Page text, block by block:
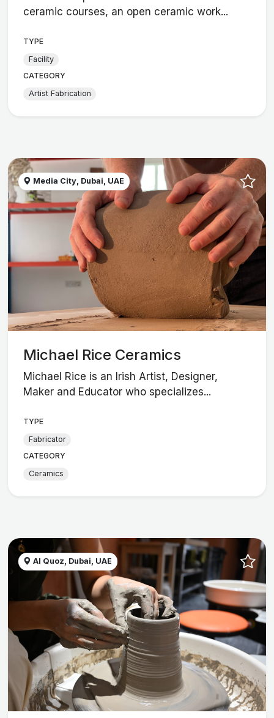
ceramic courses, an open ceramic work...
TYPE
Facility
CATEGORY
Artist Fabrication
Media City, Dubai, UAE
Michael Rice Ceramics
Michael Rice is an Irish Artist, Designer,
Maker and Educator who specializes...
TYPE
Fabricator
CATEGORY
Ceramics
Al Quoz, Dubai, UAE